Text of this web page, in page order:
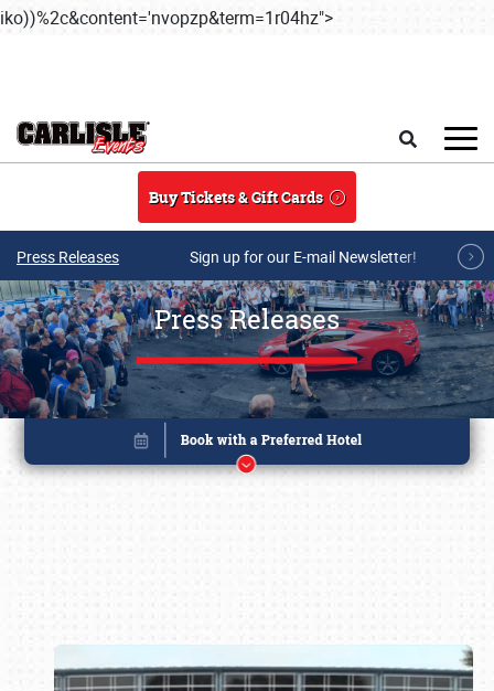
iko))%2c&content='nvopzp&term=1r04hz">
Buy Tickets & Gift Cards
Press Releases Sign up for our E-mail Newsletter!
Press Releases